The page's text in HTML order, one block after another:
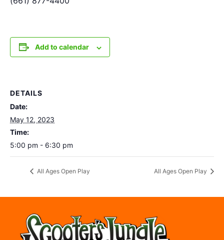
Add to calendar
DETAILS
Date:
May 12, 2023
Time:
5:00 pm - 6:30 pm
All Ages Open Play All Ages Open Play